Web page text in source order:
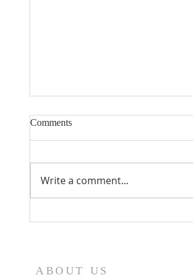
Comments
Write a comment...
ABOUT US